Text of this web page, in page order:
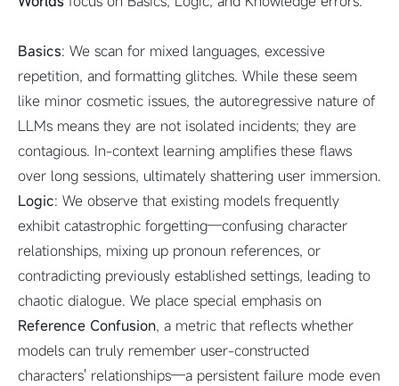
Basics: We scan for mixed languages, excessive
repetition, and formatting glitches. While these seem
like minor cosmetic issues, the autoregressive nature of
LLMs means they are not isolated incidents; they are
contagious. In-context learning amplifies these flaws
over long sessions, ultimately shattering user immersion.
Logic: We observe that existing models frequently
exhibit catastrophic forgetting—confusing character
relationships, mixing up pronoun references, or
contradicting previously established settings, leading to
chaotic dialogue. We place special emphasis on
Reference Confusion, a metric that reflects whether
models can truly remember user-constructed
characters' relationships—a persistent failure mode even